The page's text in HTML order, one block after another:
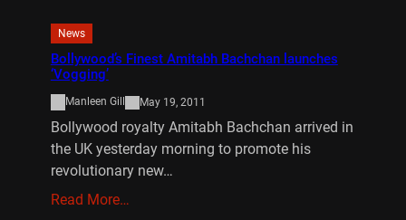
News
Bollywood’s Finest Amitabh Bachchan launches
‘Vogging’
Manleen Gill May 19, 2011
Bollywood royalty Amitabh Bachchan arrived in
the UK yesterday morning to promote his
revolutionary new…
Read More…